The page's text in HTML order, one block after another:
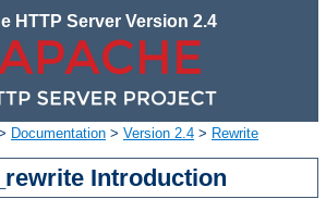
HTTP Server Version 2.4
Documentation > Version 2.4 > Rewrite
Introduction